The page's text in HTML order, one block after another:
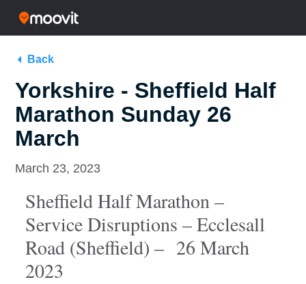
Back
Yorkshire - Sheffield Half
Marathon Sunday 26
March
March 23, 2023
Sheffield Half Marathon –
Service Disruptions – Ecclesall
Road (Sheffield) – 26 March
2023